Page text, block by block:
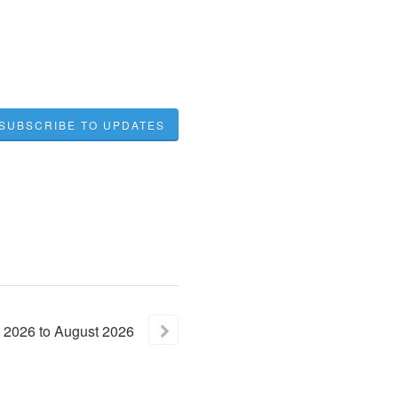
TO UPDATES
2026toAugust2026